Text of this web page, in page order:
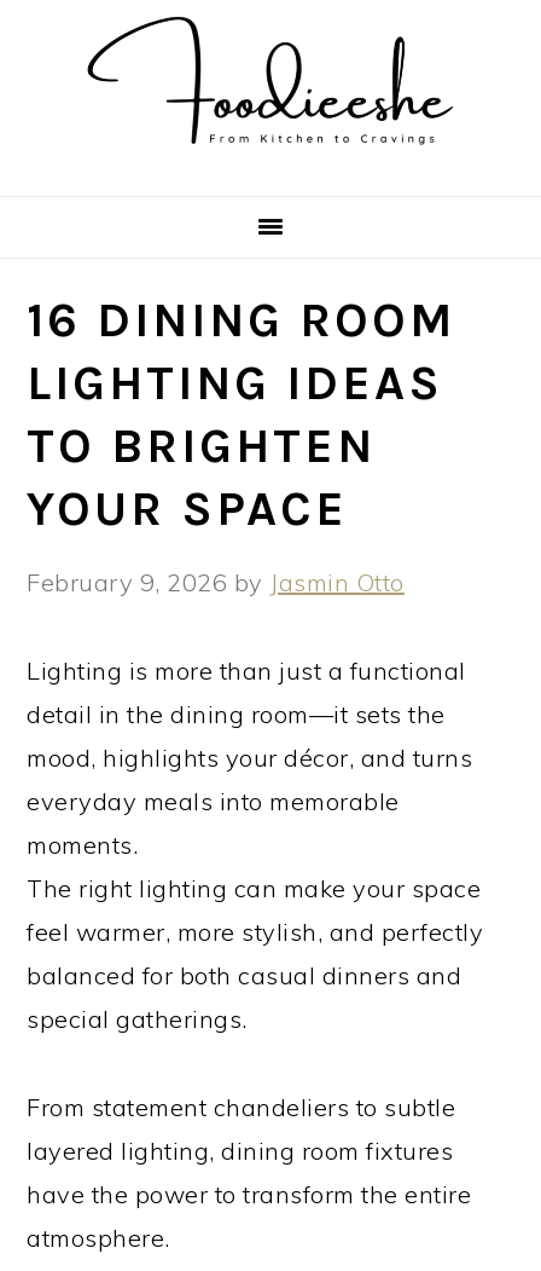
16 DINING ROOM
LIGHTING IDEAS
TO BRIGHTEN
YOUR SPACE
February 9, 2026 by Jasmin Otto
Lighting is more than just a functional
detail in the dining room—it sets the
mood, highlights your décor, and turns
everyday meals into memorable
moments.
The right lighting can make your space
feel warmer, more stylish, and perfectly
balanced for both casual dinners and
special gatherings.
From statement chandeliers to subtle
layered lighting, dining room fixtures
have the power to transform the entire
atmosphere.